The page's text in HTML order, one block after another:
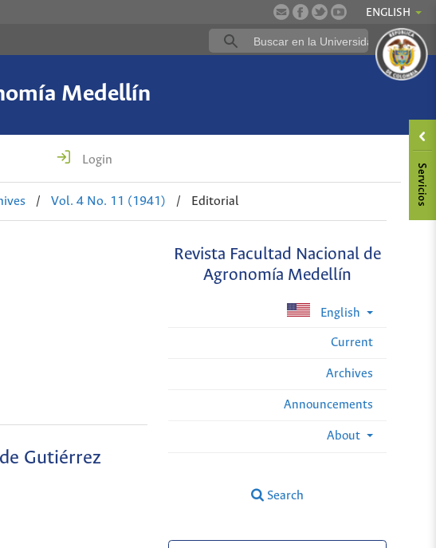
ENGLISH
Medellín
Login
/ Vol. 4 No. 11 (1941) / Editorial
Revista Facultad Nacional de
Agronomía Medellín
English
Current
Archives
Announcements
About
Search
Gutiérrez